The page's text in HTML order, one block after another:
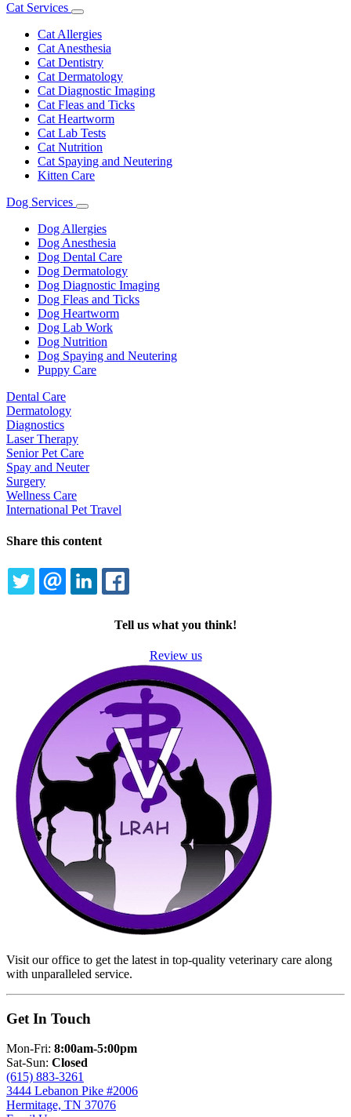
Cat Services
Toggle
Dropdown
Cat Allergies
Cat Anesthesia
Cat Dentistry
Cat Dermatology
Cat Diagnostic Imaging
Cat Fleas and Ticks
Cat Heartworm
Cat Lab Tests
Cat Nutrition
Cat Spaying and Neutering
Kitten Care
Dog Services
Toggle
Dropdown
Dog Allergies
Dog Anesthesia
Dog Dental Care
Dog Dermatology
Dog Diagnostic Imaging
Dog Fleas and Ticks
Dog Heartworm
Dog Lab Work
Dog Nutrition
Dog Spaying and Neutering
Puppy Care
Dental Care
Dermatology
Diagnostics
Laser Therapy
Senior Pet Care
Spay and Neuter
Surgery
Wellness Care
International Pet Travel
Share this content
TWITTEREMAILLINKEDIN
Tell us what you think!
Review us
Visit our office to get the latest in top-quality veterinary care along
with unparalleled service.
Get In Touch
Mon-Fri: 8:00am-5:00pm
Sat-Sun: Closed
(615) 883-3261
3444 Lebanon Pike #2006
Hermitage, TN 37076